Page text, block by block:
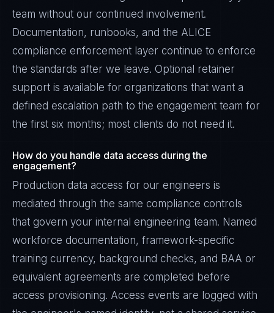
team without our continued involvement.
Documentation, runbooks, and the ALICE
compliance enforcement layer continue to enforce
the standards after we leave. Optional retainer
support is available for organizations that want a
defined escalation path to the engagement team for
the first six months; most clients do not need it.
How do you handle data access during the
engagement?
Production data access for our engineers is
mediated through the same compliance controls
that govern your internal engineering team. Named
workforce documentation, framework-specific
training currency, background checks, and BAA or
equivalent agreements are completed before
access provisioning. Access events are logged with